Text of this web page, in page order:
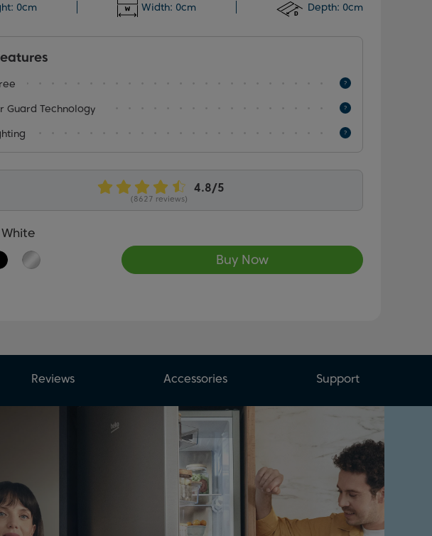
0cm Width: 0cm Depth: 0cm
Guard Technology
(8627 reviews)
White
Buy Now
Reviews Accessories Support